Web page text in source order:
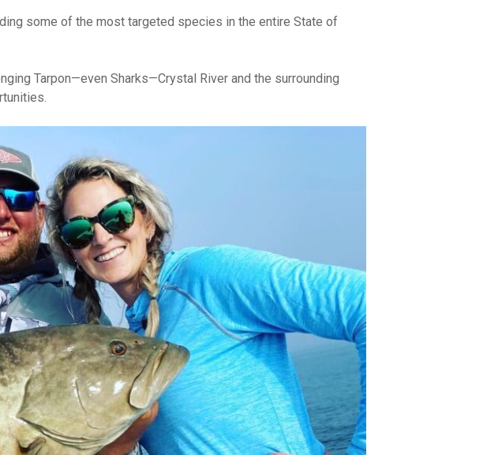
some of the most targeted species in the entire State of
Tarpon—even Sharks—Crystal River and the surrounding